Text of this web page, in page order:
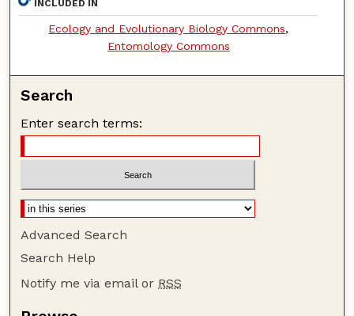
INCLUDED IN
Ecology and Evolutionary Biology Commons,
Entomology Commons
Search
Enter search terms:
Advanced Search
Search Help
Notify me via email or RSS